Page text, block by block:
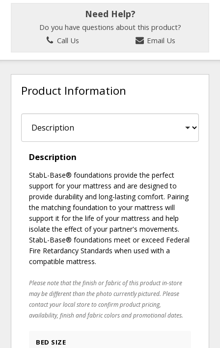
Need Help?
Do you have questions about this product?
Call Us
Email Us
Product Information
Description
StabL-Base® foundations provide the perfect
support for your mattress and are designed to
provide durability and long-lasting comfort. Pairing
the matching foundation to your mattress will
support it for the life of your mattress and help
isolate the effect of your partner's movements.
StabL-Base® foundations meet or exceed Federal
Fire Retardancy Standards when used with a
compatible mattress.
Please note that the finish or fabric of this product in-store
may be different than the photo currently pictured. Please
contact your local store to confirm product pricing,
availability, finish and fabric colors and promotional dates.
BED SIZE